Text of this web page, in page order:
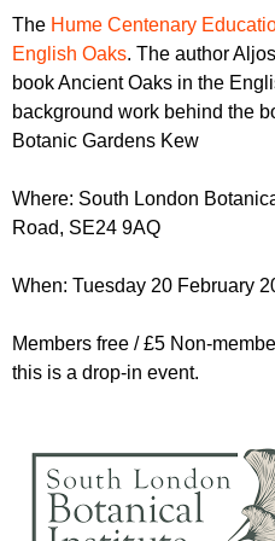
r
u
m
m
The Hume Centenary
English Oaks. The author
book Ancient Oaks in the
background work behind the
Botanic Gardens Kew
Where: South London
Road, SE24 9AQ
When: Tuesday 20 February
Members free / £5 Non-
this is a drop-in event.